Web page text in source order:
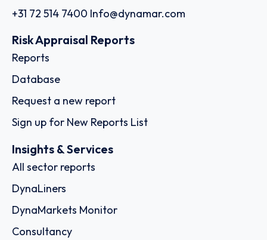
+31 72 514 7400 Info@dynamar.com
Risk Appraisal Reports
Reports
Database
Request a new report
Sign up for New Reports List
Insights & Services
All sector reports
DynaLiners
DynaMarkets Monitor
Consultancy